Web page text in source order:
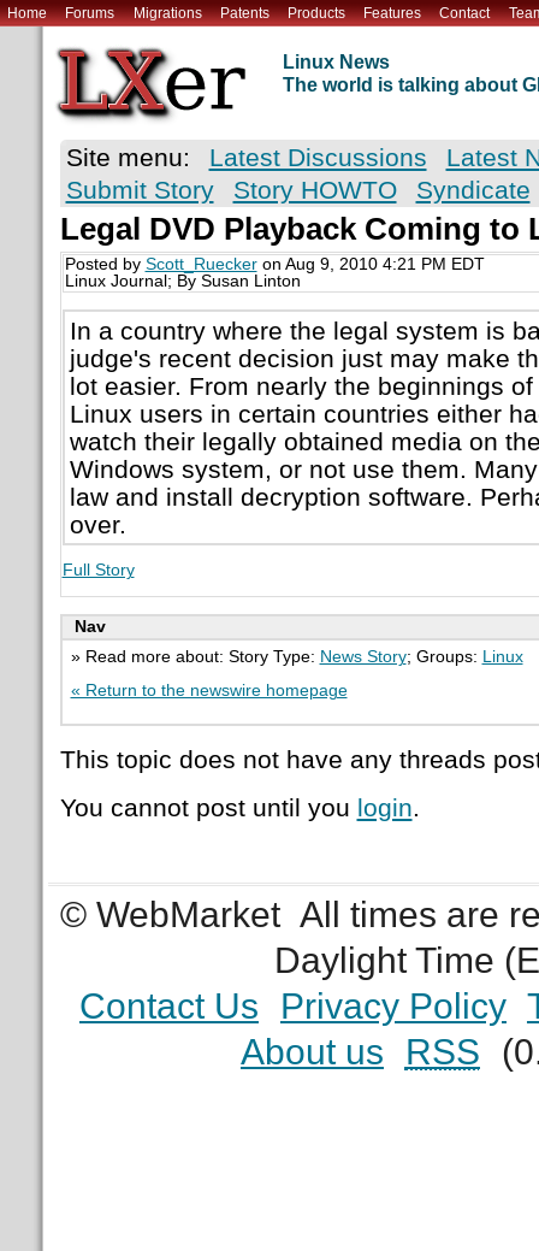
Home Forums Migrations Patents Products Features Contact
Linux News
The world is talking about
Site menu: Latest Discussions
Latest
Submit Story
Story HOWTO Syndicate
Legal DVD Playback Coming to
Posted by Scott_Rueckeron Aug 9, 2010 4:21 PM EDT
Linux Journal; By Susan Linton
In a country where the legal system is
judge's recent decision just may make
lot easier. From nearly the beginnings
Linux users in certain countries either
watch their legally obtained media on
Windows system, or not use them.
law and install decryption software.
over.
Full Story
Nav
» Read more about: Story Type: News Story; Groups:
Linux
« Return to the newswire homepage
This topic does not have any threads
You cannot post until you login.
© WebMarket All times are
Daylight Time
Contact Us
Privacy Policy
About us
RSS